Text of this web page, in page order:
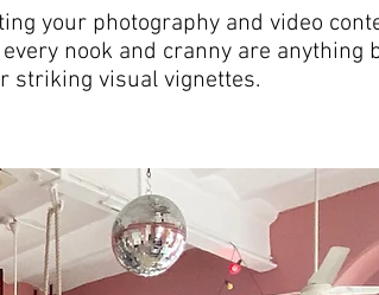
your photography and video
nook and cranny are anything
striking visual vignettes.